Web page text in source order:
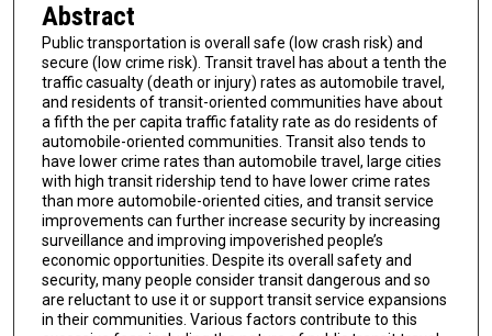
Abstract
Public transportation is overall safe (low crash risk) and
secure (low crime risk). Transit travel has about a tenth the
traffic casualty (death or injury) rates as automobile travel,
and residents of transit-oriented communities have about
a fifth the per capita traffic fatality rate as do residents of
automobile-oriented communities. Transit also tends to
have lower crime rates than automobile travel, large cities
with high transit ridership tend to have lower crime rates
than more automobile-oriented cities, and transit service
improvements can further increase security by increasing
surveillance and improving impoverished people’s
economic opportunities. Despite its overall safety and
security, many people consider transit dangerous and so
are reluctant to use it or support transit service expansions
in their communities. Various factors contribute to this